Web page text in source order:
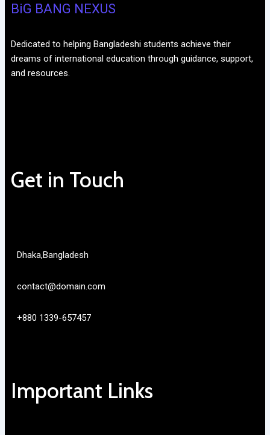
BiG BANG NEXUS
Dedicated to helping Bangladeshi students achieve their
dreams of international education through guidance, support,
and resources.
Get in Touch
Dhaka,Bangladesh
contact@domain.com
+880 1339-657457
Important Links